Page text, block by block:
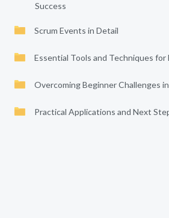
Success
Scrum Events in Detail
Essential Tools and Techniques for
Overcoming Beginner Challenges
Practical Applications and Next